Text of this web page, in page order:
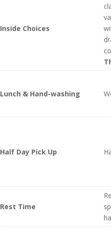
Inside Choices
Lunch & Hand-washing
Half Day Pick Up
Rest Time